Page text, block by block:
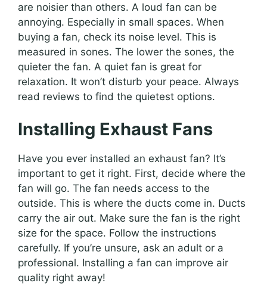
are noisier than others. A loud fan can be
annoying. Especially in small spaces. When
buying a fan, check its noise level. This is
measured in sones. The lower the sones, the
quieter the fan. A quiet fan is great for
relaxation. It won’t disturb your peace. Always
read reviews to find the quietest options.
Installing Exhaust Fans
Have you ever installed an exhaust fan? It’s
important to get it right. First, decide where the
fan will go. The fan needs access to the
outside. This is where the ducts come in. Ducts
carry the air out. Make sure the fan is the right
size for the space. Follow the instructions
carefully. If you’re unsure, ask an adult or a
professional. Installing a fan can improve air
quality right away!